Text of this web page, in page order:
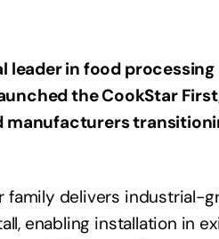
leader in food
the CookStar
family delivers industrial-
enabling installation in